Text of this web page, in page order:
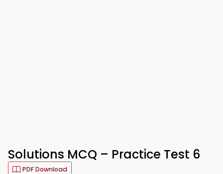
Solutions MCQ – Practice Test 6
PDF Download